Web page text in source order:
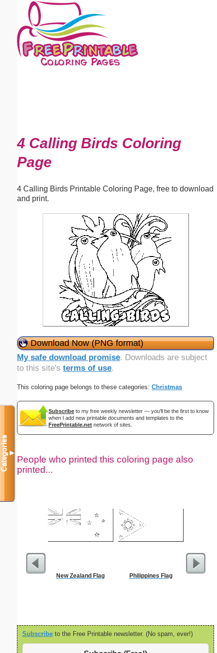
4 Calling Birds Coloring
Page
4 Calling Birds Printable Coloring Page, free to download
and print.
Download Now (PNG format)
My safe download promise. Downloads are subject
to this site's terms of use.
This coloring page belongs to these categories: Christmas
Subscribe to my free weekly newsletter — you'll be the first to know
when I add new printable documents and templates to the
FreePrintable.net network of sites.
People who printed this coloring page also
printed...
New Zealand Flag Philippines Flag Dimes
Subscribe to the Free Printable newsletter. (No spam, ever!)
Categories▼
Email address:(optional)
Suggestion: